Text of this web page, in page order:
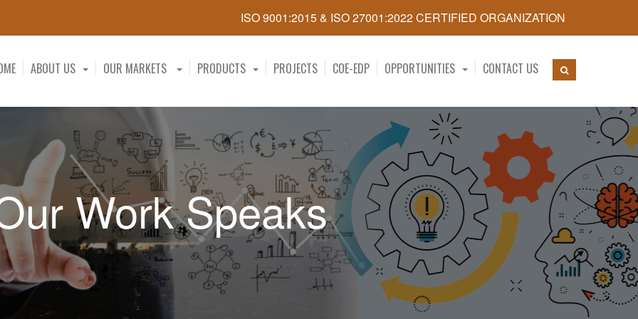
ISO 9001:2015 & ISO 27001:2022 CERTIFIED ORGANIZATION
ABOUT US OUR MARKETS PRODUCTS PROJECTS COE-EDP OPPORTUNITIES CONTACT US